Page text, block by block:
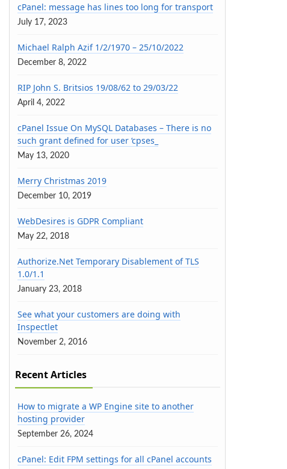
cPanel: message has lines too long for transport
July 17, 2023
Michael Ralph Azif 1/2/1970 – 25/10/2022
December 8, 2022
RIP John S. Britsios 19/08/62 to 29/03/22
April 4, 2022
cPanel Issue On MySQL Databases – There is no
such grant defined for user ‘cpses_
May 13, 2020
Merry Christmas 2019
December 10, 2019
WebDesires is GDPR Compliant
May 22, 2018
Authorize.Net Temporary Disablement of TLS
1.0/1.1
January 23, 2018
See what your customers are doing with
Inspectlet
November 2, 2016
Recent Articles
How to migrate a WP Engine site to another
hosting provider
September 26, 2024
cPanel: Edit FPM settings for all cPanel accounts